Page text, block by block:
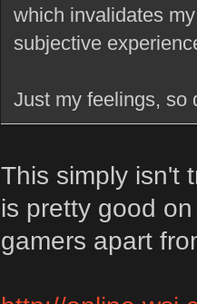
which invalidates
subjective
Just my feelings, so
This simply isn't
is pretty good
gamers apart